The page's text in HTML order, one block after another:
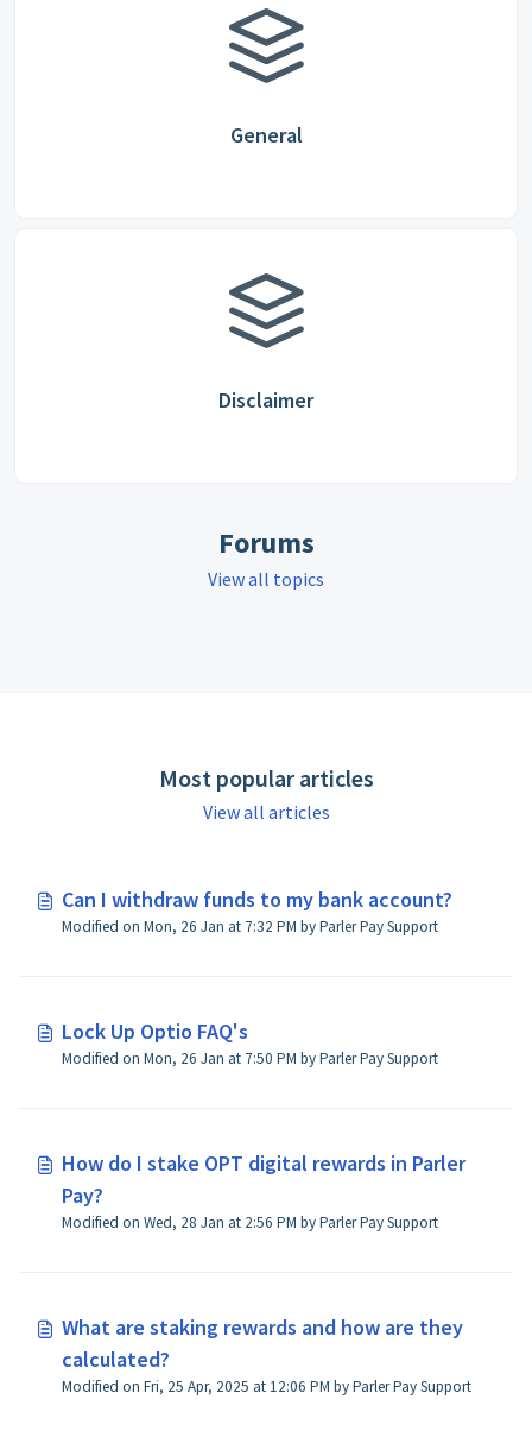
General
Disclaimer
Forums
View all topics
Most popular articles
View all articles
Can I withdraw funds to my bank account?
Modified on Mon, 26 Jan at 7:32 PM by Parler Pay Support
Lock Up Optio FAQ's
Modified on Mon, 26 Jan at 7:50 PM by Parler Pay Support
How do I stake OPT digital rewards in Parler
Pay?
Modified on Wed, 28 Jan at 2:56 PM by Parler Pay Support
What are staking rewards and how are they
calculated?
Modified on Fri, 25 Apr, 2025 at 12:06 PM by Parler Pay Support